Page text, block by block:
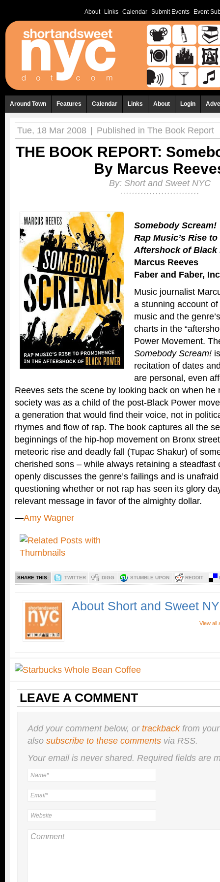
About Links Calendar Submit Events Event
Around Town Features Calendar Links About Login
Tue, 18 Mar 2008 Published in The Book Report
THE BOOK REPORT:
By Marcus
By: Short and Sweet NYC
Somebody Scream!
Rap Music’s Rise
Aftershock of Black
Marcus Reeves
Faber and Faber,
Music journalist
a stunning account
music and the
charts in the
Power Movement.
Somebody Scream!
recitation of dates
are personal, even
Reeves sets the scene by looking back on when he
society was as a child of the post-Black Power
a generation that would find their voice, not in
rhymes and flow of rap. The book captures all the
beginnings of the hip-hop movement on Bronx
meteoric rise and deadly fall (Tupac Shakur) of
cherished sons – while always retaining a steadfast
openly discusses the genre’s failings and is
questioning whether or not rap has seen its glory
relevant message in favor of the almighty dollar.
—Amy Wagner
SHARE THIS: TWITTER DIGG STUMBLE UPON REDDIT
About Short and Sweet
View all
LEAVE A COMMENT
Add your comment below, ortrackbackfrom
also subscribe to these comments via RSS.
Your email is nevershared. Required fields are